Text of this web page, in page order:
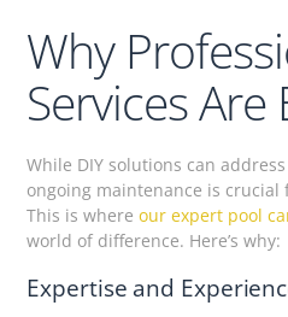
Why
Services Are
While DIY solutions can
ongoing maintenance is
This is whereour expert pool
world of difference. Here’s why:
Expertise and